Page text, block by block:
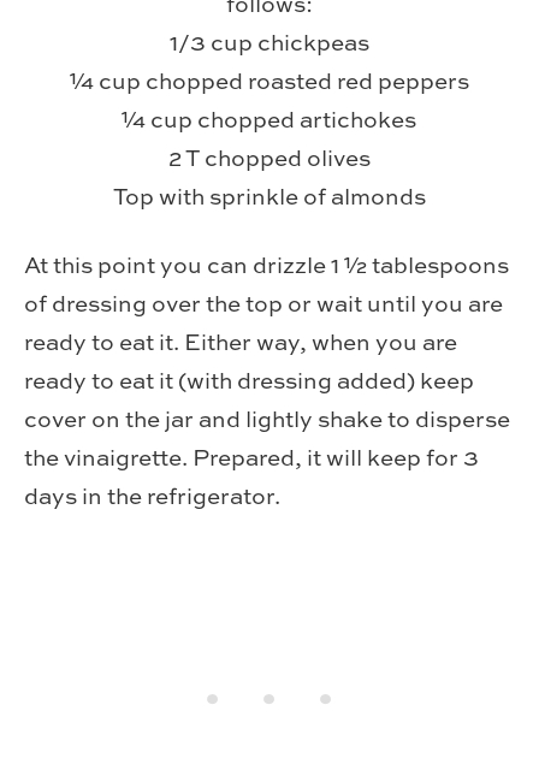
follows:
1/3 cup chickpeas
¼ cup chopped roasted red peppers
¼ cup chopped artichokes
2 T chopped olives
Top with sprinkle of almonds
At this point you can drizzle 1 ½ tablespoons
of dressing over the top or wait until you are
ready to eat it. Either way, when you are
ready to eat it (with dressing added) keep
cover on the jar and lightly shake to disperse
the vinaigrette. Prepared, it will keep for 3
days in the refrigerator.